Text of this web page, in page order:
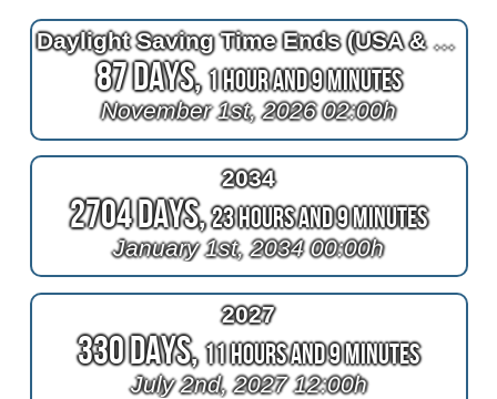
Daylight Saving Time Ends (USA & Canada)
87 Days,1 Hour and 9 Minutes
November 1st, 2026 02:00h
2034
2704 Days,23 Hours and 9 Minutes
January 1st, 2034 00:00h
2027
330 Days,11 Hours and 9 Minutes
July 2nd, 2027 12:00h